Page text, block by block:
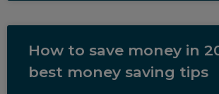
How to save money in
best money saving tips